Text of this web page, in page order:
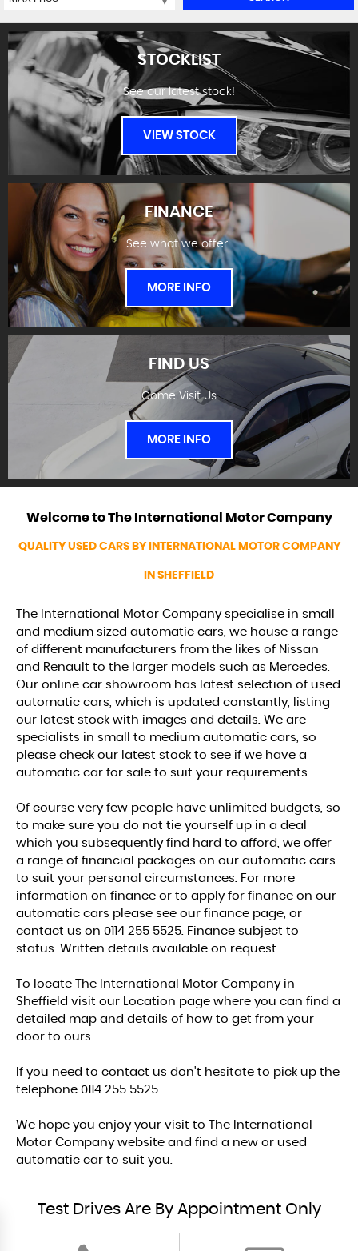
STOCKLIST
STOCKLIST
See our latest stock!
VIEW STOCK
FINANCE
FINANCE
See what we offer...
MORE INFO
FIND US
FIND US
Come Visit Us
MORE INFO
Welcome toThe International Motor Company
QUALITY USED CARS BY INTERNATIONAL MOTOR COMPANY
IN SHEFFIELD
The International Motor Company specialise in small
and medium sized automatic cars, we house a range
of different manufacturers from the likes of Nissan
and Renault to the larger models such as Mercedes.
Our online car showroom has latest selection of used
automatic cars, which is updated constantly, listing
our latest stock with images and details. We are
specialists in small to medium automatic cars, so
please check our latest stock to see if we have a
automatic car for sale to suit your requirements.
Of course very few people have unlimited budgets, so
to make sure you do not tie yourself up in a deal
which you subsequently find hard to afford, we offer
a range of financial packages on our automatic cars
to suit your personal circumstances. For more
information on finance or to apply for finance on our
automatic cars please see our finance page, or
contact us on 0114 255 5525. Finance subject to
status. Written details available on request.
To locate The International Motor Company in
Sheffield visit our Location page where you can find a
detailed map and details of how to get from your
door to ours.
If you need to contact us don't hesitate to pick up the
telephone 0114 255 5525
We hope you enjoy your visit to The International
Motor Company website and find a new or used
automatic car to suit you.
Test Drives Are By Appointment Only